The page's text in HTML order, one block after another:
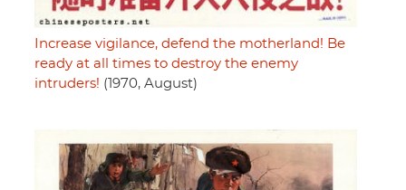
Increase vigilance, defend the motherland! Be
ready at all times to destroy the enemy
intruders! (1970, August)